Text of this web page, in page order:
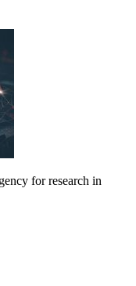
for research in